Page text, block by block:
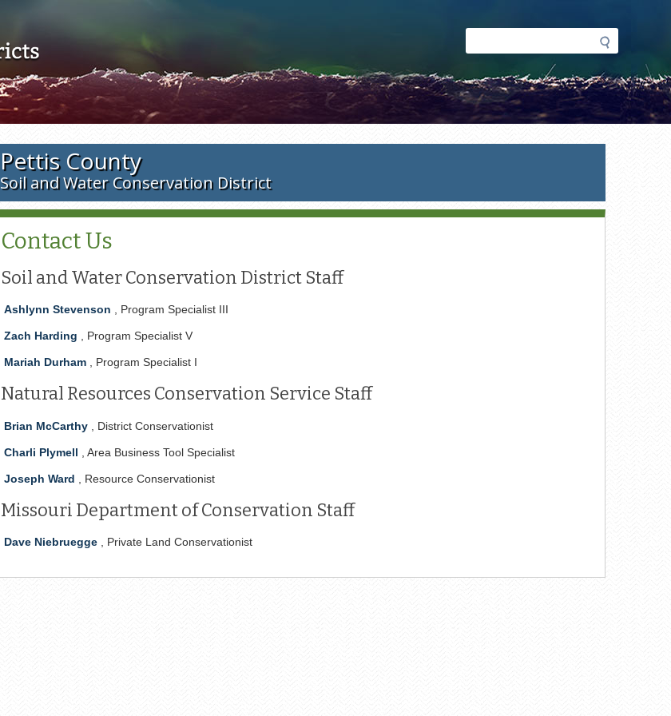
Search
form
Pettis County
Soil and Water Conservation District
Contact Us
Soil and Water Conservation District Staff
Ashlynn Stevenson , Program Specialist III
Zach Harding , Program Specialist V
Mariah Durham , Program Specialist I
Natural Resources Conservation Service Staff
Brian McCarthy , District Conservationist
Charli Plymell , Area Business Tool Specialist
Joseph Ward , Resource Conservationist
Missouri Department of Conservation Staff
Dave Niebruegge , Private Land Conservationist